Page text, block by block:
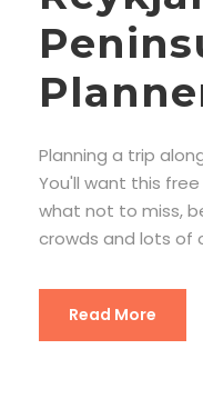
Planning a trip
You'll want this
what not to miss,
crowds and lots of
Read More